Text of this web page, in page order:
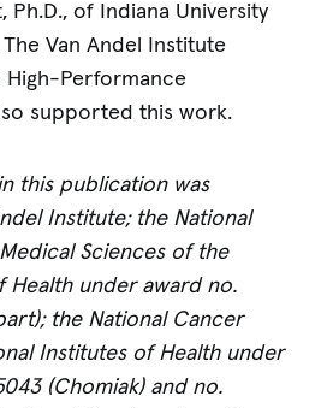
Ph.D., of Indiana University
Van Andel Institute
High-Performance
supported this work.
this publication was
Institute; the National
Sciences of the
Health under award no.
the National Cancer
Institutes of Health under
(Chomiak) and no.